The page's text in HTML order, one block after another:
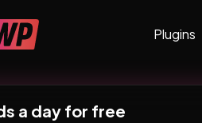
Plugins
a day for free